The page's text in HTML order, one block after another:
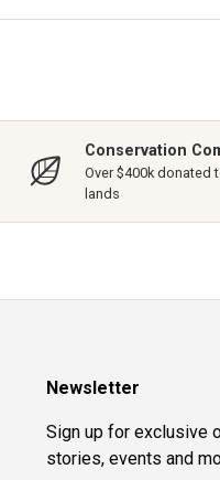
Conservation
Over $400k donated
lands
Newsletter
Sign up for exclusive
stories, events and